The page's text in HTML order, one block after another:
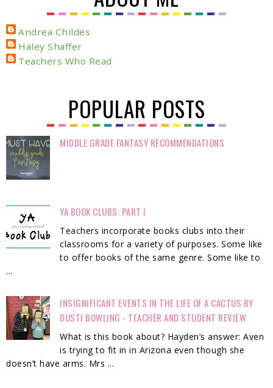
Andrea Childes
Haley Shaffer
Teachers Who Read
POPULAR POSTS
MIDDLE GRADE FANTASY RECOMMENDATIONS
YA BOOK CLUBS: PART I
Teachers incorporate books clubs into their
classrooms for a variety of purposes. Some like
to offer books of the same genre. Some like to
...
INSIGNIFICANT EVENTS IN THE LIFE OF A CACTUS BY
DUSTI BOWLING - TEACHER AND STUDENT REVIEW
What is this book about? Hayden’s answer: Aven
is trying to fit in in Arizona even though she
doesn’t have arms. Mrs ...